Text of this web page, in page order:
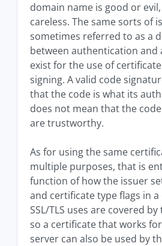
domain name is good or
careless. The same sorts of
sometimes referred to as a
between authentication and
exist for the use of
signing. A valid code
that the code is what its
does not mean that the
are trustworthy.
As for using the same
multiple purposes, that is
function of how the issuer
and certificate type flags in a
SSL/TLS uses are covered
so a certificate that works for
server can also be used by